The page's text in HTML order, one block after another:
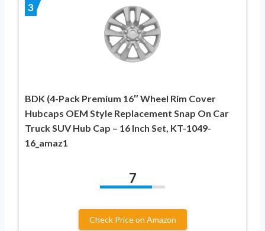
3
BDK (4-Pack Premium 16″ Wheel Rim Cover
Hubcaps OEM Style Replacement Snap On Car
Truck SUV Hub Cap – 16 Inch Set, KT-1049-
16_amaz1
7
Check Price on Amazon